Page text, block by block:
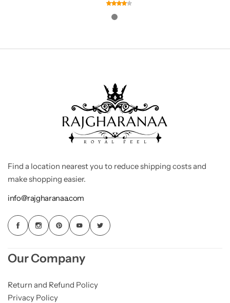
Find a location nearest you to reduce shipping costs and
make shopping easier.
info@rajgharanaa.com
Our Company
Return and Refund Policy
Privacy Policy